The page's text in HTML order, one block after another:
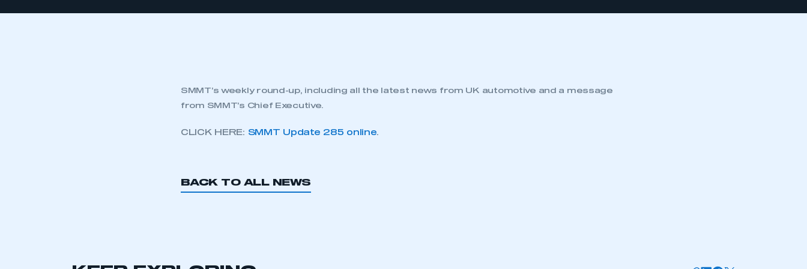
SMMT’s weekly round-up, including all the latest news from UK automotive and a message
from SMMT’s Chief Executive.
CLICK HERE: SMMT Update 285 online.
BACK TO ALL NEWS